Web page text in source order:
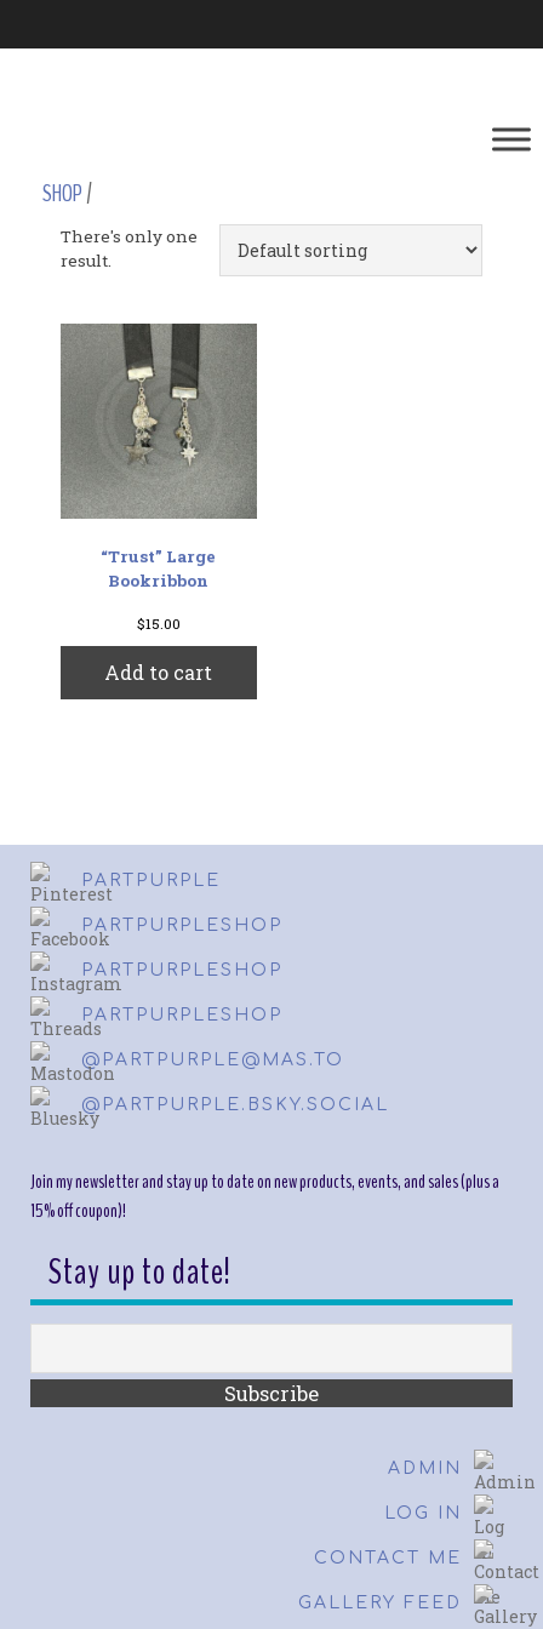
SHOP/
There's only one
result.
“Trust” Large
Bookribbon
$15.00
Add to cart
PARTPURPLE
PARTPURPLESHOP
PARTPURPLESHOP
PARTPURPLESHOP
@PARTPURPLE@MAS.TO
@PARTPURPLE.BSKY.SOCIAL
Join my newsletter and stay up to date on new products, events, and sales (plus a
15% off coupon)!
Stay up to date!
ADMIN
LOG IN
CONTACT ME
GALLERY FEED